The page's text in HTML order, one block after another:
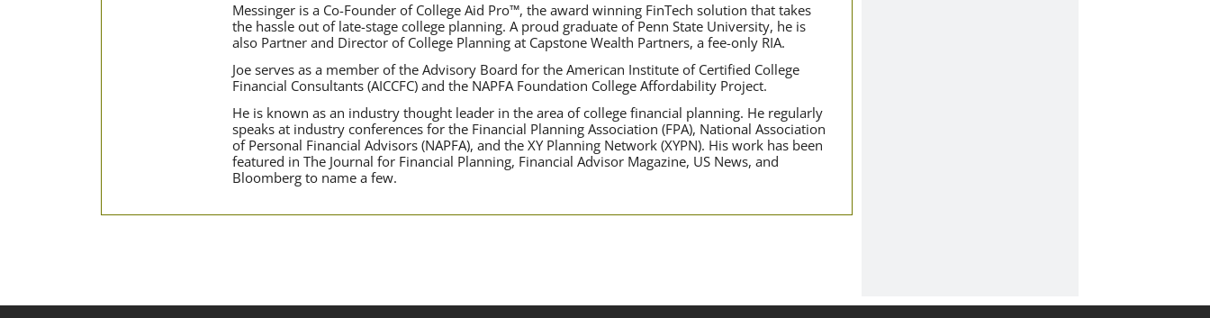
Messinger is a Co-Founder of College Aid Pro™, the award winning FinTech solution that takes
the hassle out of late-stage college planning. A proud graduate of Penn State University, he is
also Partner and Director of College Planning at Capstone Wealth Partners, a fee-only RIA.
Joe serves as a member of the Advisory Board for the American Institute of Certified College
Financial Consultants (AICCFC) and the NAPFA Foundation College Affordability Project.
He is known as an industry thought leader in the area of college financial planning. He regularly
speaks at industry conferences for the Financial Planning Association (FPA), National Association
of Personal Financial Advisors (NAPFA), and the XY Planning Network (XYPN). His work has been
featured in The Journal for Financial Planning, Financial Advisor Magazine, US News, and
Bloomberg to name a few.